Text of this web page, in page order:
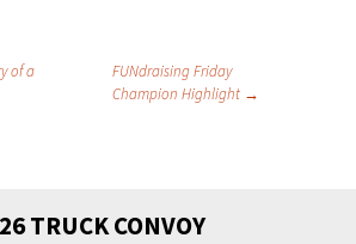
of a
FUNdraising Friday
Champion Highlight →
TRUCK CONVOY